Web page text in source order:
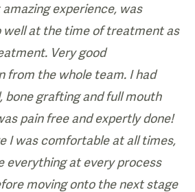
experience, was
well at the time of treatment as
Very good
from the whole team. I had
bone grafting and full mouth
pain free and expertly done!
I was comfortable at all times,
everything at every process
moving onto the next stage